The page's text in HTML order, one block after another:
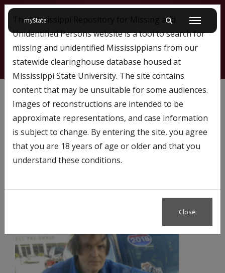
myStateon Mississippi State University Toggle mobile
Menu
1295
Profile Number:1295
Name: William Brondum III
The Mississippi Repository for Missing and
Unidentified Persons website is a tool to search for
missing and unidentified Mississippians from our
statewide clearinghouse database housed at
Mississippi State University. The site contains
content that may be unsuitable for some audiences.
Images of reconstructions are intended to be
approximate representations, and case information
is subject to change. By entering the site, you agree
that you are 18 years of age or older and that you
understand these conditions.
Close